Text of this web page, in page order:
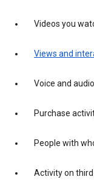
Videos you
Views and
Voice and
Purchase
People with
Activity on